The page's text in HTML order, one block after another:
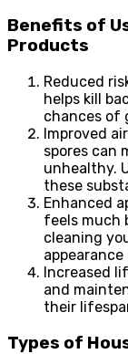
Benefits of
Products
Reduced
helps kill
chances of
Improved
spores can
unhealthy.
these
Enhanced
feels much
cleaning
Increased
and
their
Types of